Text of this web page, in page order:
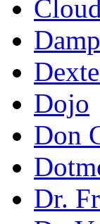
Dojo
Don
Dr.